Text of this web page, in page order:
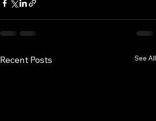
Recent Posts See All